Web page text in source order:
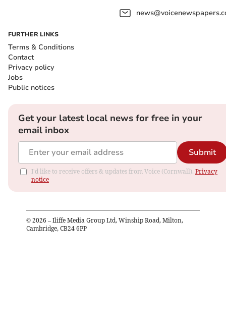
FURTHER LINKS
Terms & Conditions
Contact
Privacy policy
Jobs
Public notices
Get your latest local news for free in your
email inbox
Submit
I'd like to receive offers & updates from Voice (Cornwall). Privacy
notice
© 2026 – Iliffe Media Group Ltd, Winship Road, Milton,
Cambridge, CB24 6PP